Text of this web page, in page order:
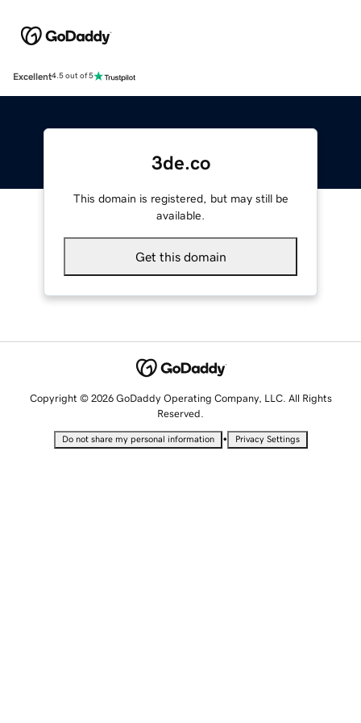
Excellent4.5 out of 5
3de.co
This domain is registered, but may still be
available.
Get this domain
Copyright © 2026 GoDaddy Operating Company, LLC. All Rights
Reserved.
Do not share my personal information • Privacy Settings